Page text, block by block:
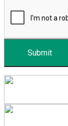
Submit